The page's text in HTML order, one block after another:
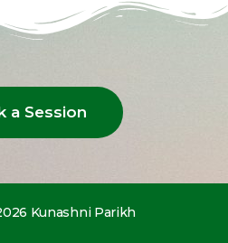
a Session
Kunashni Parikh